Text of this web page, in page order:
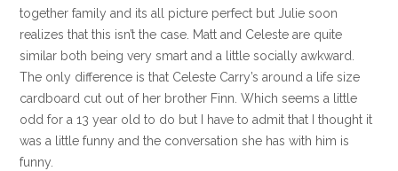
together family and its all picture perfect but Julie soon
realizes that this isn’t the case. Matt and Celeste are quite
similar both being very smart and a little socially awkward.
The only difference is that Celeste Carry’s around a life size
cardboard cut out of her brother Finn. Which seems a little
odd for a 13 year old to do but I have to admit that I thought it
was a little funny and the conversation she has with him is
funny.